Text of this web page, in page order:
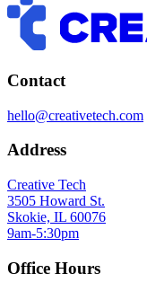
Contact
hello@creativetech.com
Address
Creative Tech
3505 Howard St.
Skokie, IL 60076
9am-5:30pm
Office Hours